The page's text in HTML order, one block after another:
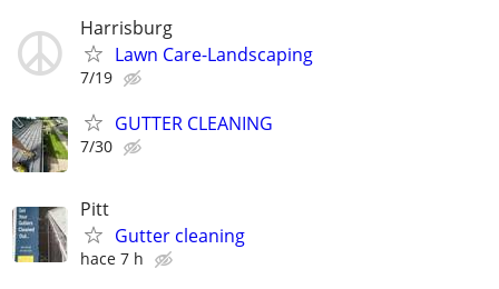
Harrisburg
Lawn Care-Landscaping
7/19
GUTTER CLEANING
7/30
Pitt
Gutter cleaning
hace 7 h